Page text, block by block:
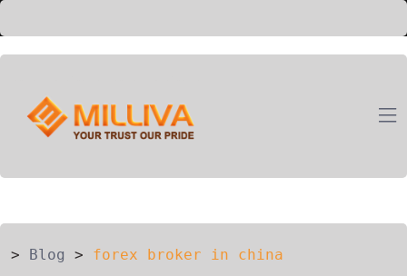
> Blog > forex broker in china